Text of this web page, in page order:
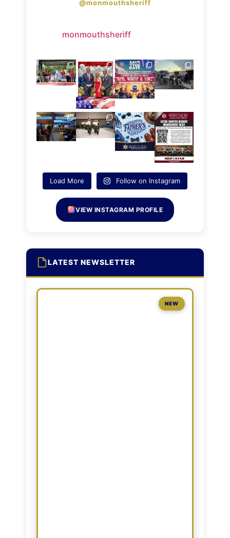
@monmouthsheriff
monmouthsheriff
Load More Follow on Instagram
VIEW INSTAGRAM PROFILE
LATEST NEWSLETTER
NEW